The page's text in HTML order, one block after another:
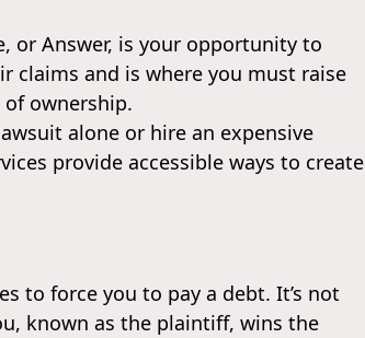
or Answer, is your opportunity to
claims and is where you must raise
ownership.
alone or hire an expensive
provide accessible ways to create
to force you to pay a debt. It’s not
known as the plaintiff, wins the